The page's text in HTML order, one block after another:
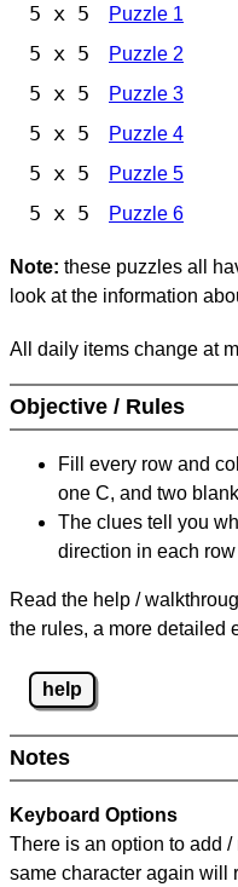
5 x 5 Puzzle 1
5 x 5 Puzzle 2
5 x 5 Puzzle 3
5 x 5 Puzzle 4
5 x 5 Puzzle 5
5 x 5 Puzzle 6
Note: these puzzles all
look at the information
All daily items change at
Objective / Rules
Fill every row and
one C, and two
The clues tell you
direction in each
Read the help /
the rules, a more detailed
help
Notes
Keyboard Options
There is an option to add
same character again will